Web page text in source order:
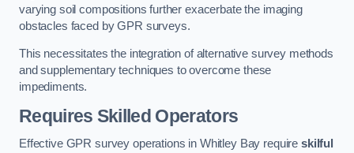
varying soil compositions further exacerbate the imaging
obstacles faced by GPR surveys.
This necessitates the integration of alternative survey methods
and supplementary techniques to overcome these
impediments.
Requires Skilled Operators
Effective GPR survey operations in Whitley Bay requireskilful